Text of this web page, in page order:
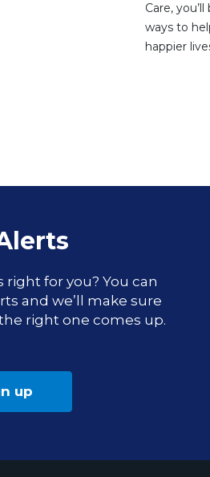
Care,
ways to
happier
right for you? You can
and we’ll make sure
right one comes up.
up